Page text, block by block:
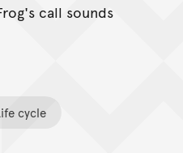
call sounds
cycle